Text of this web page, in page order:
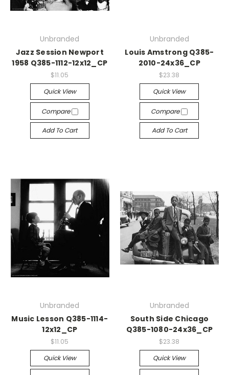
Unbranded
Jazz Session Newport
1958 Q385-1112-12x12_CP
$11.05
Quick View
Compare
Add To Cart
Unbranded
Louis Amstrong Q385-
2010-24x36_CP
$23.38
Quick View
Compare
Add To Cart
Unbranded
Music Lesson Q385-1114-
12x12_CP
$11.05
Quick View
Unbranded
South Side Chicago
Q385-1080-24x36_CP
$23.38
Quick View